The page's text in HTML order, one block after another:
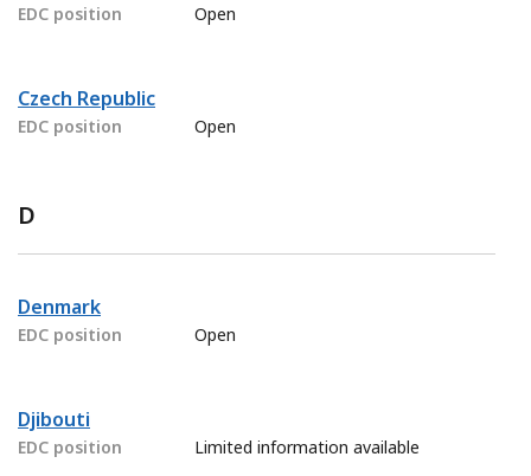
EDC position Open
Czech Republic
EDC position Open
D
Denmark
EDC position Open
Djibouti
EDC position Limited information available